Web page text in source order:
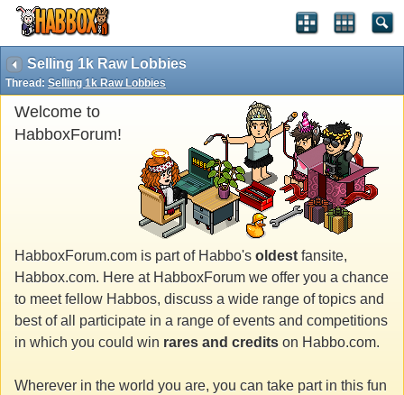
Selling 1k Raw Lobbies
Thread: Selling 1k Raw Lobbies
Welcome to
HabboxForum!
HabboxForum.com is part of Habbo's oldest fansite,
Habbox.com. Here at HabboxForum we offer you a chance
to meet fellow Habbos, discuss a wide range of topics and
best of all participate in a range of events and competitions
in which you could win rares and credits on Habbo.com.
Wherever in the world you are, you can take part in this fun